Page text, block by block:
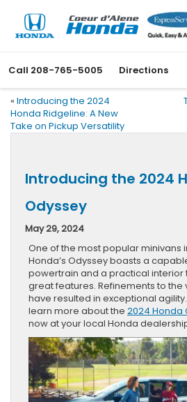
Call 208-765-5005 Directions
« Introducing the 2024
Honda Ridgeline: A New
Take on Pickup Versatility
Introducing the 2024
Odyssey
May 29, 2024
One of the most popular minivans
Honda’s Odyssey boasts a
powertrain and a practical interior
great features. Refinements to the
have resulted in exceptional
learn more about the 2024 Honda
now at your local Honda